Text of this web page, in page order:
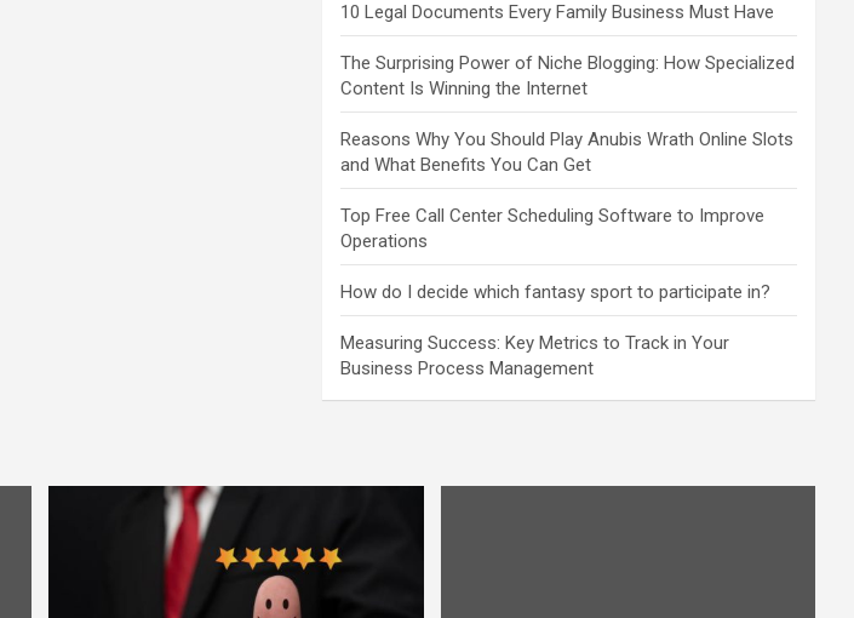
10 Legal Documents Every Family Business Must Have
The Surprising Power of Niche Blogging: How Specialized
Content Is Winning the Internet
Reasons Why You Should Play Anubis Wrath Online Slots
and What Benefits You Can Get
Top Free Call Center Scheduling Software to Improve
Operations
How do I decide which fantasy sport to participate in?
Measuring Success: Key Metrics to Track in Your
Business Process Management